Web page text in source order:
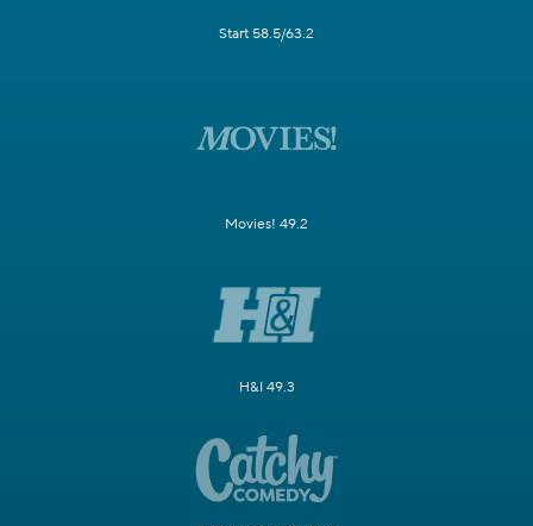
Start 58.5/63.2
Movies! 49.2
H&I 49.3